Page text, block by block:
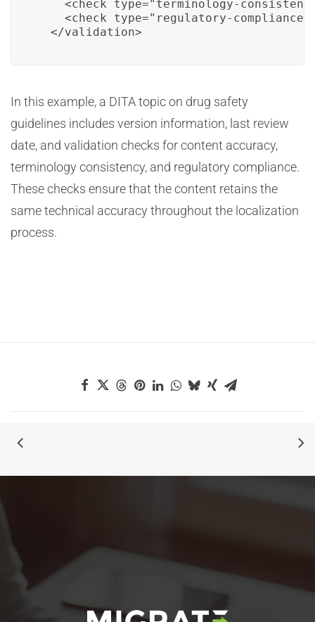
<check type="terminology-
<check type="regulatory-
  </validation>
In this example, a DITA topic on drug safety
guidelines includes version information, last review
date, and validation checks for content accuracy,
terminology consistency, and regulatory compliance.
These checks ensure that the content retains the
same technical accuracy throughout the localization
process.